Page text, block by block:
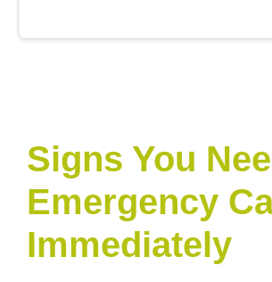
Signs You
Emergency
Immediately